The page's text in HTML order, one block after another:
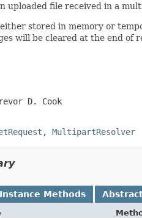
uploaded file received in a
stored in memory or
will be cleared at the end of
D. Cook
, MultipartResolver
Instance Methods